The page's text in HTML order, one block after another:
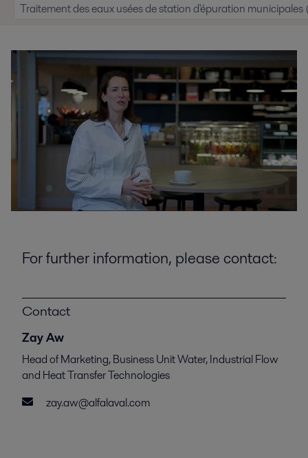
Traitement des eaux usées de station d'épuration
For further information, please contact:
Contact
Zay Aw
Head of Marketing, Business Unit Water, Industrial Flow
and Heat Transfer Technologies
zay.aw@alfalaval.com